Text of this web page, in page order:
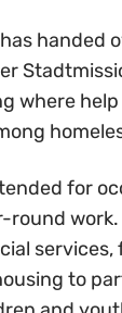
handed
where
for
round
services,
to